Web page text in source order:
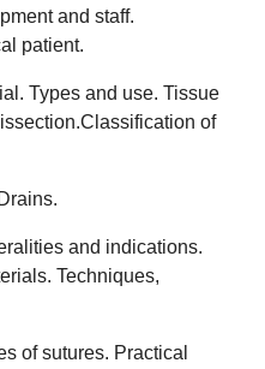
and staff.
patient.
Types and use. Tissue
of
and indications.
Techniques,
of sutures. Practical